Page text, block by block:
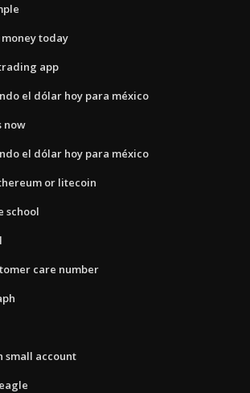
today
app
el dólar hoy para méxico
now
el dólar hoy para méxico
or litecoin
school
care number
small account